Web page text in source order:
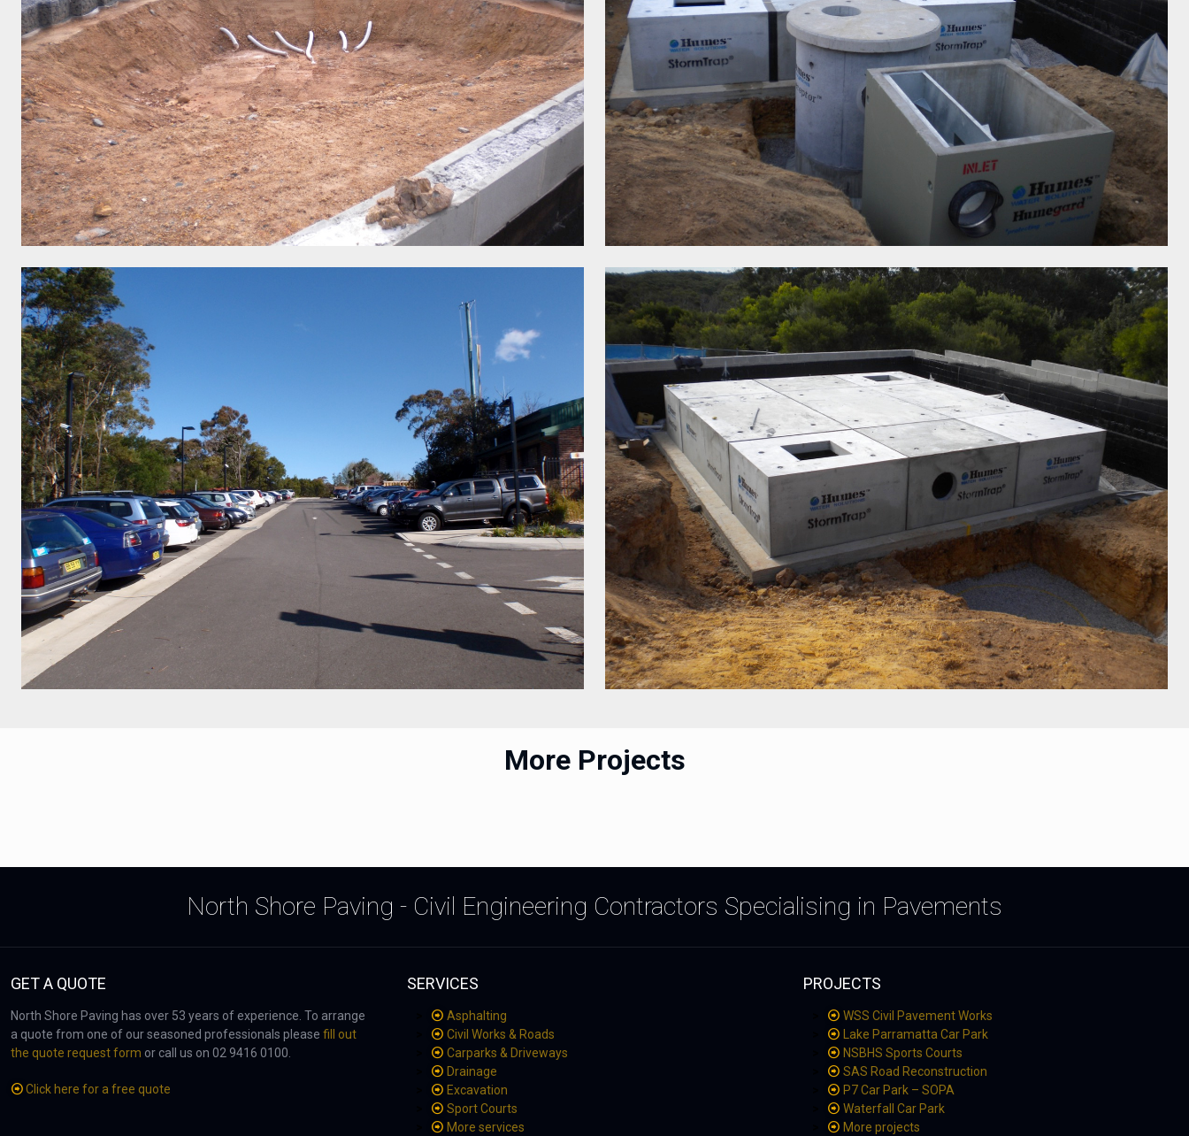
More Projects
North Shore Paving - Civil Engineering Contractors Specialising in Pavements
GET A QUOTE
North Shore Paving has over 53 years of experience. To arrange
a quote from one of our seasoned professionals please fill out
the quote request form or call us on 02 9416 0100.
Click here for a free quote
SERVICES
Asphalting
Civil Works & Roads
Carparks & Driveways
Drainage
Excavation
Sport Courts
More services
PROJECTS
WSS Civil Pavement Works
Lake Parramatta Car Park
NSBHS Sports Courts
SAS Road Reconstruction
P7 Car Park – SOPA
Waterfall Car Park
More projects